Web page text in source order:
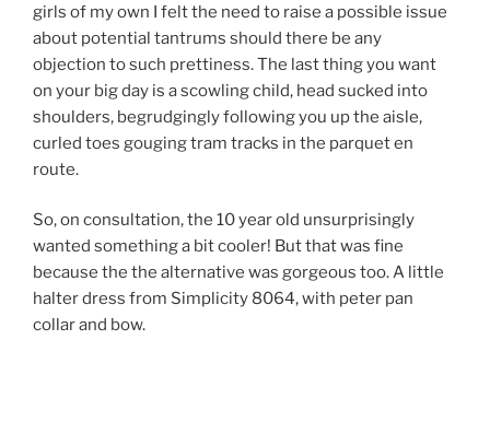
girls of my own I felt the need to raise a possible issue
about potential tantrums should there be any
objection to such prettiness. The last thing you want
on your big day is a scowling child, head sucked into
shoulders, begrudgingly following you up the aisle,
curled toes gouging tram tracks in the parquet en
route.
So, on consultation, the 10 year old unsurprisingly
wanted something a bit cooler! But that was fine
because the the alternative was gorgeous too. A little
halter dress from Simplicity 8064, with peter pan
collar and bow.